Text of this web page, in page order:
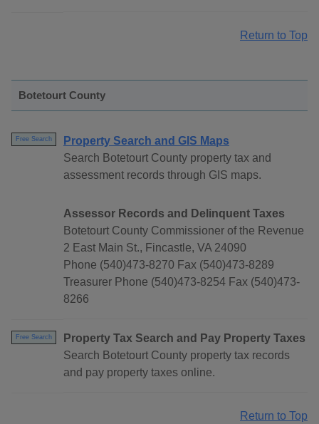
Return to Top
Botetourt County
Free Search
Property Search and GIS Maps
Search Botetourt County property tax and
assessment records through GIS maps.
Assessor Records and Delinquent Taxes
Botetourt County Commissioner of the Revenue
2 East Main St., Fincastle, VA 24090
Phone (540)473-8270 Fax (540)473-8289
Treasurer Phone (540)473-8254 Fax (540)473-
8266
Free Search
Property Tax Search and Pay Property Taxes
Search Botetourt County property tax records
and pay property taxes online.
Return to Top